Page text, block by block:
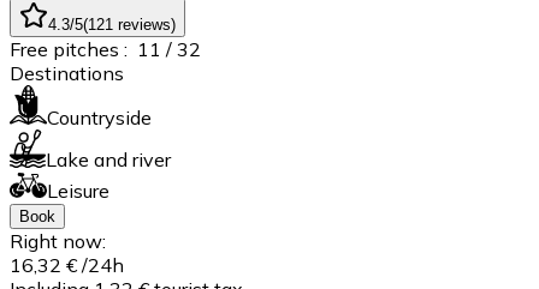
4.3/5(121 reviews)
Free pitches : 11 / 32
Destinations
Countryside
Lake and river
Leisure
Book
Right now:
16,32 € /24h